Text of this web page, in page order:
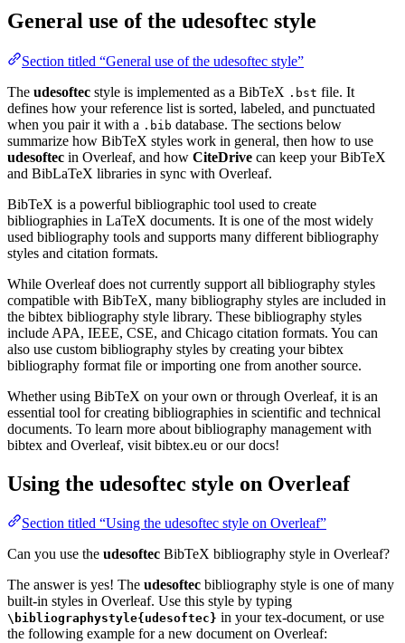
General use of the udesoftec style
Section titled “General use of the udesoftec style”
The udesoftec style is implemented as a BibTeX .bst file. It
defines how your reference list is sorted, labeled, and punctuated
when you pair it with a .bib database. The sections below
summarize how BibTeX styles work in general, then how to use
udesoftec in Overleaf, and how CiteDrive can keep your BibTeX
and BibLaTeX libraries in sync with Overleaf.
BibTeX is a powerful bibliographic tool used to create
bibliographies in LaTeX documents. It is one of the most widely
used bibliography tools and supports many different bibliography
styles and citation formats.
While Overleaf does not currently support all bibliography styles
compatible with BibTeX, many bibliography styles are included in
the bibtex bibliography style library. These bibliography styles
include APA, IEEE, CSE, and Chicago citation formats. You can
also use custom bibliography styles by creating your bibtex
bibliography format file or importing one from another source.
Whether using BibTeX on your own or through Overleaf, it is an
essential tool for creating bibliographies in scientific and technical
documents. To learn more about bibliography management with
bibtex and Overleaf, visit bibtex.eu or our docs!
Using the udesoftec style on Overleaf
Section titled “Using the udesoftec style on Overleaf”
Can you use the udesoftec BibTeX bibliography style in Overleaf?
The answer is yes! The udesoftec bibliography style is one of many
built-in styles in Overleaf. Use this style by typing
\bibliographystyle{udesoftec} in your tex-document, or use
the following example for a new document on Overleaf: